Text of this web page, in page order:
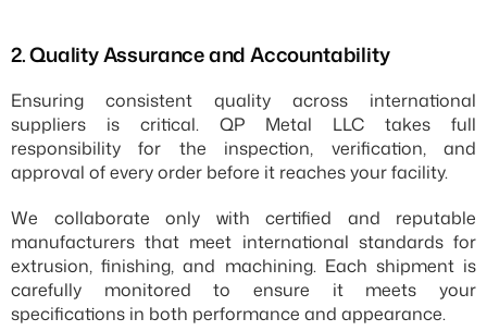
2.⁠ ⁠Quality Assurance and Accountability
Ensuring consistent quality across international
suppliers is critical. QP Metal LLC takes full
responsibility for the inspection, verification, and
approval of every order before it reaches your facility.
We collaborate only with certified and reputable
manufacturers that meet international standards for
extrusion, finishing, and machining. Each shipment is
carefully monitored to ensure it meets your
specifications in both performance and appearance.